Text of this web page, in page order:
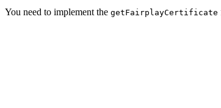
You need to implement the getFairplayCertificate